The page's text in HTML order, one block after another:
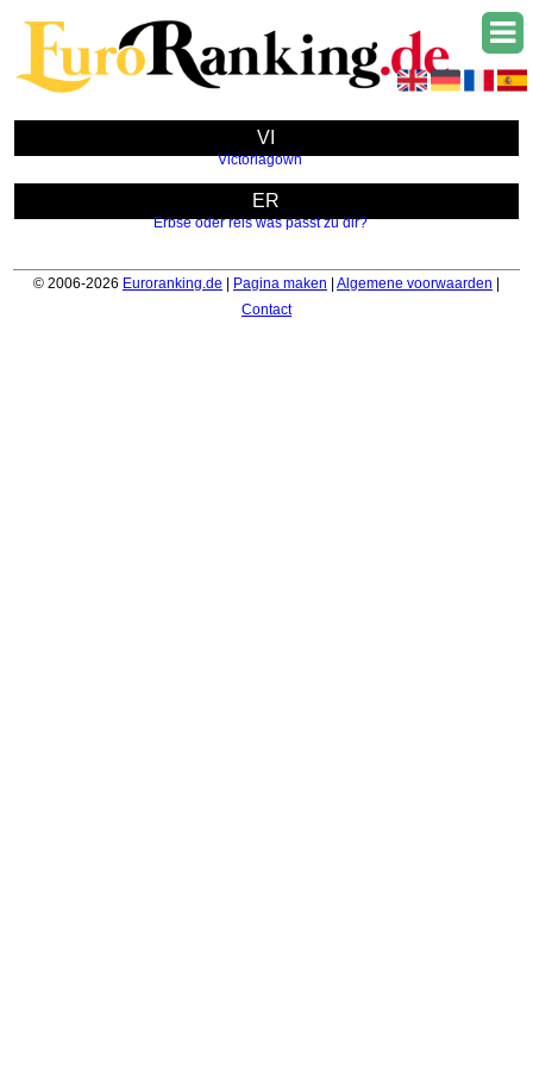
VI
Victoriagown
ER
Erbse oder reis was passt zu dir?
© 2006-2026 Euroranking.de | Pagina maken | Algemene voorwaarden |
Contact